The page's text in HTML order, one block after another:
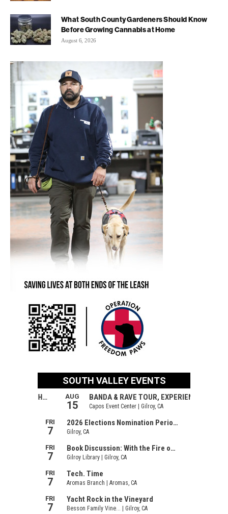
What South County Gardeners Should Know
Before Growing Cannabis at Home
August 6, 2026